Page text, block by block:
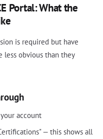
Portal: What the
is required but have
less obvious than they
account
— this shows all